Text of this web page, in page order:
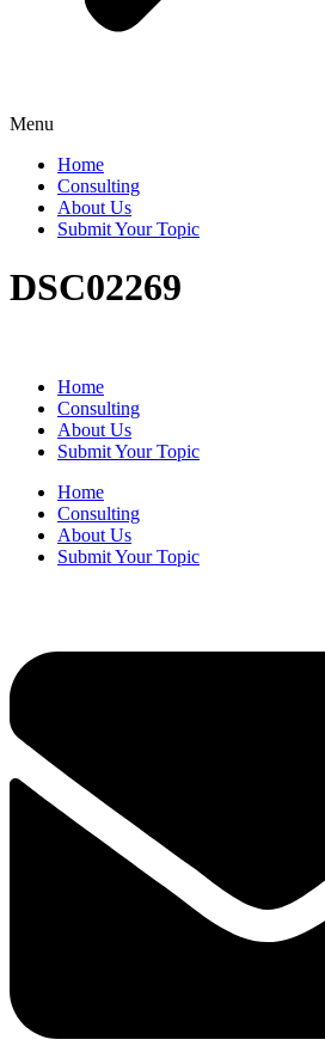
Menu
Home
Consulting
About Us
Submit Your Topic
DSC02269
Home
Consulting
About Us
Submit Your Topic
Home
Consulting
About Us
Submit Your Topic